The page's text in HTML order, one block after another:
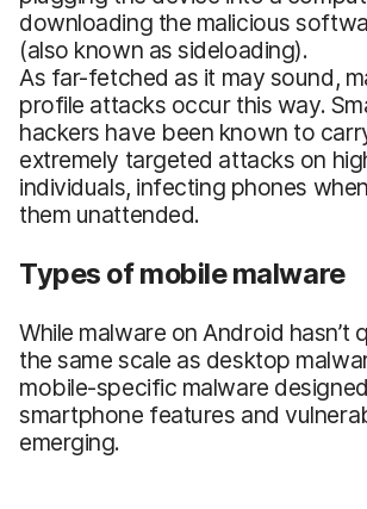
downloading the malicious
(also known as sideloading).
As far-fetched as it may sound,
profile attacks occur this way.
hackers have been known to
extremely targeted attacks on
individuals, infecting phones
them unattended.
Types of mobile malware
While malware on Android hasn’t
the same scale as desktop
mobile-specific malware
smartphone features and
emerging.